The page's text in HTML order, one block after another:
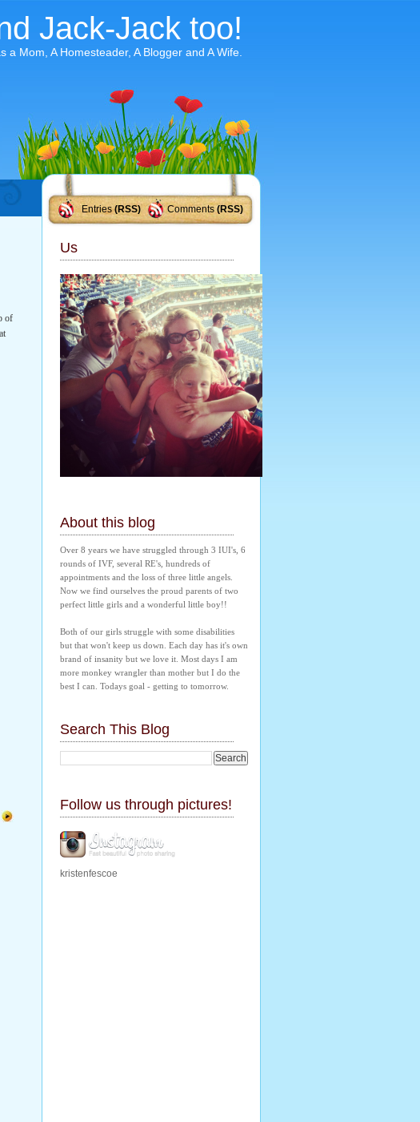
Jack-Jack too!
a Mom, A Homesteader, A Blogger and A Wife.
Entries(RSS) Comments (RSS)
of
Us
About this blog
Over 8 years we have struggled through 3 IUI's, 6
rounds of IVF, several RE's, hundreds of
appointments and the loss of three little angels.
Now we find ourselves the proud parents of two
perfect little girls and a wonderful little boy!!
Both of our girls struggle with some disabilities
but that won't keep us down. Each day has it's own
brand of insanity but we love it. Most days I am
more monkey wrangler than mother but I do the
best I can. Todays goal - getting to tomorrow.
Search This Blog
Follow us through pictures!
kristenfescoe